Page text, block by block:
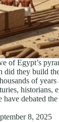
of Egypt’s
did they build
of years
historians,
have debated the
8, 2025